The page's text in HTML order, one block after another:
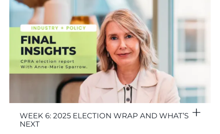
WEEK 6: 2025 ELECTION WRAP AND WHAT’S
NEXT